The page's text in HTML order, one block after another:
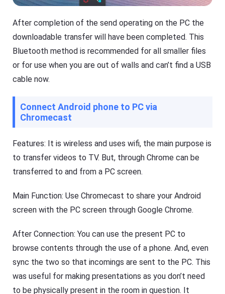
After completion of the send operating on the PC the
downloadable transfer will have been completed. This
Bluetooth method is recommended for all smaller files
or for use when you are out of walls and can’t find a USB
cable now.
Connect Android phone to PC via
Chromecast
Features: It is wireless and uses wifi, the main purpose is
to transfer videos to TV. But, through Chrome can be
transferred to and from a PC screen.
Main Function: Use Chromecast to share your Android
screen with the PC screen through Google Chrome.
After Connection: You can use the present PC to
browse contents through the use of a phone. And, even
sync the two so that incomings are sent to the PC. This
was useful for making presentations as you don’t need
to be physically present in the room in question. It